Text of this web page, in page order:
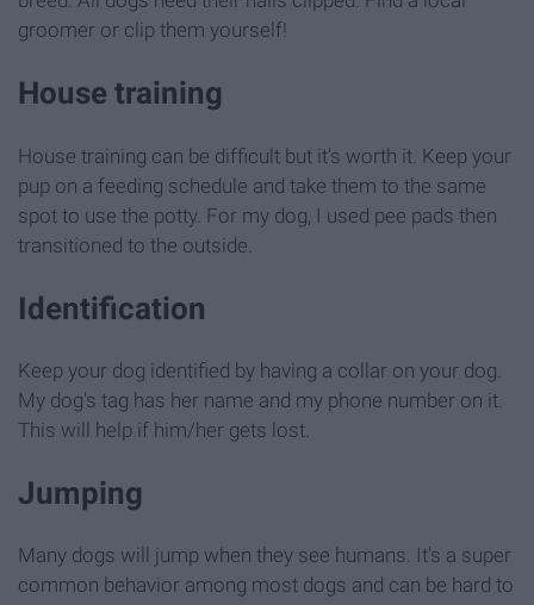
groomer or clip them yourself!
House training
House training can be difficult but it's worth it. Keep your
pup on a feeding schedule and take them to the same
spot to use the potty. For my dog, I used pee pads then
transitioned to the outside.
Identification
Keep your dog identified by having a collar on your dog.
My dog's tag has her name and my phone number on it.
This will help if him/her gets lost.
Jumping
Many dogs will jump when they see humans. It's a super
common behavior among most dogs and can be hard to